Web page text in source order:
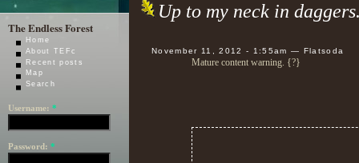
The Endless Forest
Home
About TEFc
Recent posts
Map
Search
Username: *
Password: *
Up to my neck in
November 11, 2012 - 1:55am — Flatsoda
Mature content warning. {?}